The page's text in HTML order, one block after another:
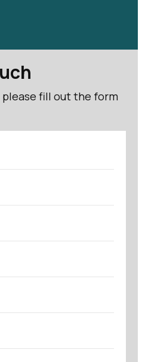
fill out the form